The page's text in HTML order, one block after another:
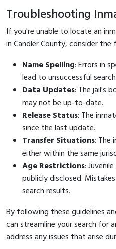
Troubleshooting
If you're unable to locate an
in Candler County, consider
Name Spelling: Errors in
lead to unsuccessful
Data Updates: The jail's
may not be up-to-date.
Release Status: The
since the last update.
Transfer Situations: The
either within the same
Age Restrictions:
publicly disclosed.
search results.
By following these guidelines
can streamline your search for
address any issues that arise